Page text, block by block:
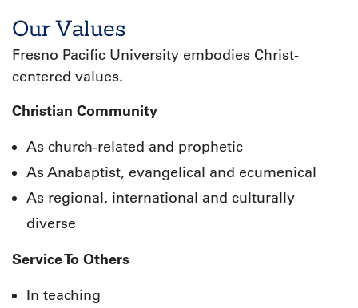
Our Values
Fresno Pacific University embodies Christ-
centered values.
Christian Community
As church-related and prophetic
As Anabaptist, evangelical and ecumenical
As regional, international and culturally
diverse
Service To Others
In teaching